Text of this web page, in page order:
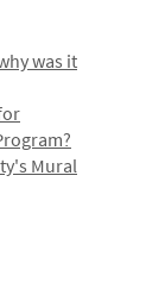
was it
Mural